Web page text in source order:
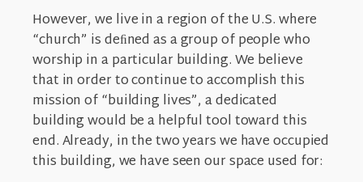
However, we live in a region of the U.S. where
“church” is deﬁned as a group of people who
worship in a particular building. We believe
that in order to continue to accomplish this
mission of “building lives”, a dedicated
building would be a helpful tool toward this
end. Already, in the two years we have occupied
this building, we have seen our space used for: